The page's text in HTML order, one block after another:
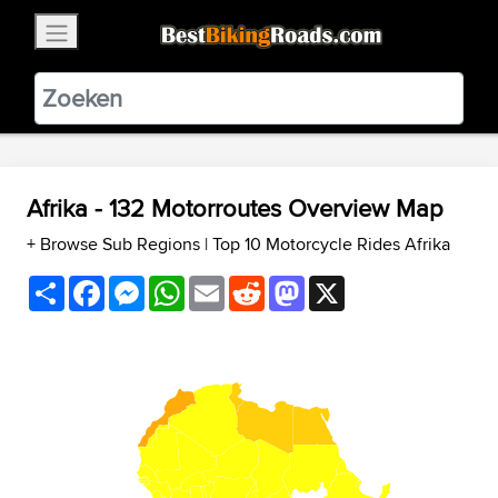
BestBikingRoads
Static Motion3.99 - In Google Play
VIEW
Afrika - 132 Motorroutes Overview Map
+ Browse Sub Regions |Top 10 Motorcycle Rides Afrika
ShareFacebookMessenger
WhatsApp
EmailRedditMastodon